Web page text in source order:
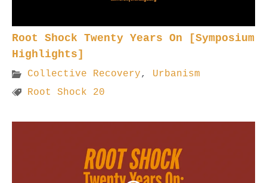
Root Shock Twenty Years On [Symposium
Highlights]
Collective Recovery, Urbanism
Root Shock 20